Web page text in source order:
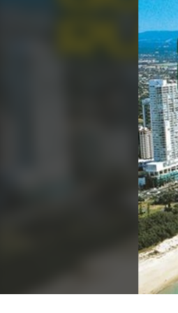
You have skipped the navigation, tab